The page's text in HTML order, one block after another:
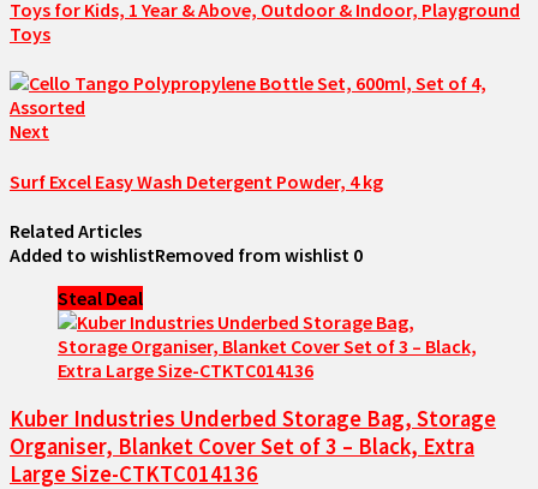
Toys for Kids, 1 Year & Above, Outdoor & Indoor, Playground
Toys
Next
Surf Excel Easy Wash Detergent Powder, 4 kg
Related Articles
Added to wishlistRemoved from wishlist 0
Steal Deal
Kuber Industries Underbed Storage Bag, Storage
Organiser, Blanket Cover Set of 3 – Black, Extra
Large Size-CTKTC014136